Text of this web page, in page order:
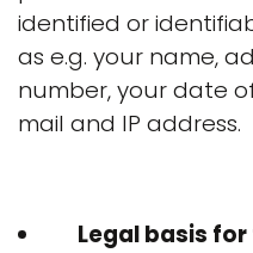
identified or
as e.g. your name,
number, your date
mail and IP address.
Legal basis